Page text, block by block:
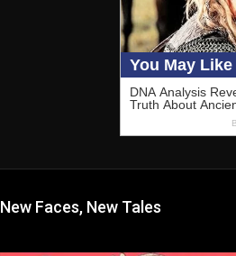
New Faces, New Tales